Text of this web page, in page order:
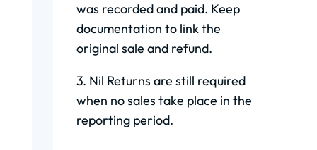
was recorded and paid. Keep
documentation to link the
original sale and refund.
3. Nil Returns are still required
when no sales take place in the
reporting period.